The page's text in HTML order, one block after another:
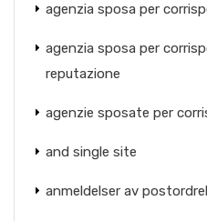
agenzia sposa per
agenzia sposa per
reputazione
agenzie sposate per
and single site
anmeldelser av